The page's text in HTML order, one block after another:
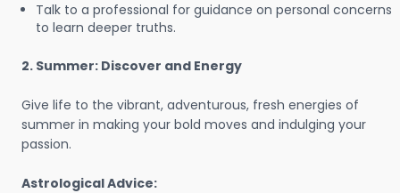
Talk to a professional for guidance on personal concerns
to learn deeper truths.
2. Summer: Discover and Energy
Give life to the vibrant, adventurous, fresh energies of
summer in making your bold moves and indulging your
passion.
Astrological Advice: